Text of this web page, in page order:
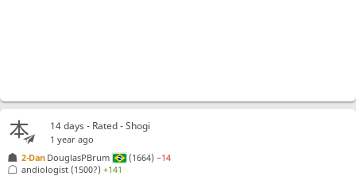
14 days- Rated - Shogi
1 year ago
2-Dan DouglasPBrum (1664)−14
andiologist (1500?)+141